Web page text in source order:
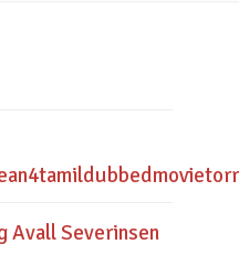
Avall Severinsen